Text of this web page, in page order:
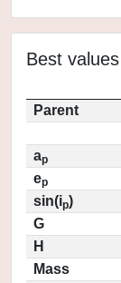
Best values
Parent
ap
ep
sin(ip)
G
H
Mass